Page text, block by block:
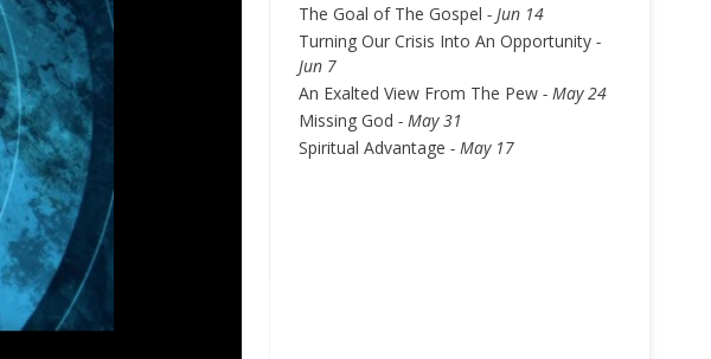
The Goal of The Gospel - Jun 14
Turning Our Crisis Into An Opportunity -
Jun 7
An Exalted View From The Pew - May 24
Missing God - May 31
Spiritual Advantage - May 17